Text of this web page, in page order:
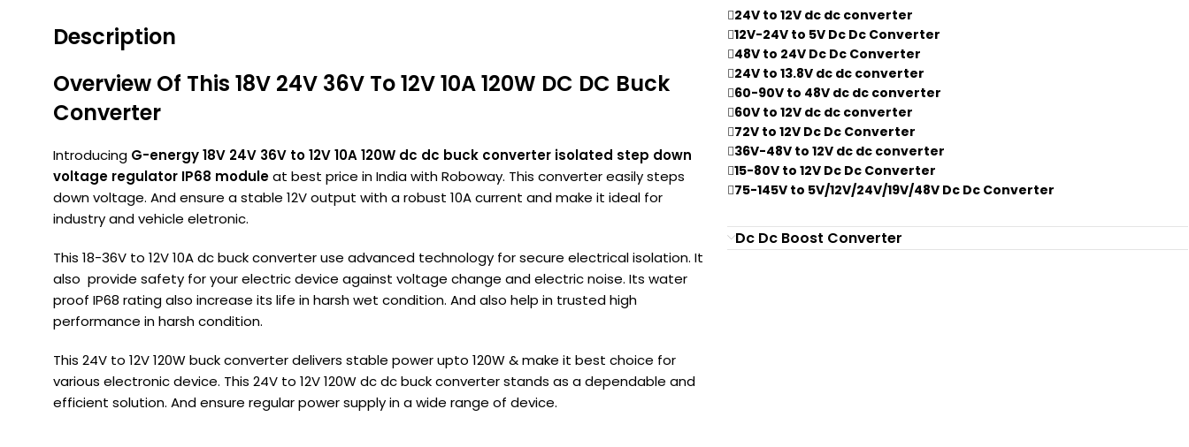
Description
Overview Of This 18V 24V 36V To 12V 10A 120W DC DC Buck
Converter
Introducing G-energy 18V 24V 36V to 12V 10A 120W dc dc buck converter isolated step down
voltage regulator IP68 moduleat best price in India with Roboway. This converter easily steps
down voltage. And ensure a stable 12V output with a robust 10A current and make it ideal for
industry and vehicle eletronic.
This 18-36V to 12V 10A dc buck converter use advanced technology for secure electrical isolation. It
also provide safety for your electric device against voltage change and electric noise. Its water
proof IP68 rating also increase its life in harsh wet condition. And also help in trusted high
performance in harsh condition.
This 24V to 12V 120W buck converter delivers stable power upto 120W & make it best choice for
various electronic device. This 24V to 12V 120W dc dc buck converter stands as a dependable and
efficient solution. And ensure regular power supply in a wide range of device.
24V to 12V dc dc converter
12V-24V to 5V Dc Dc Converter
48V to 24V Dc Dc Converter
24V to 13.8V dc dc converter
60-90V to 48V dc dc converter
60V to 12V dc dc converter
72V to 12V Dc Dc Converter
36V-48V to 12V dc dc converter
15-80V to 12V Dc Dc Converter
75-145V to 5V/12V/24V/19V/48V Dc Dc Converter
Dc Dc Boost Converter